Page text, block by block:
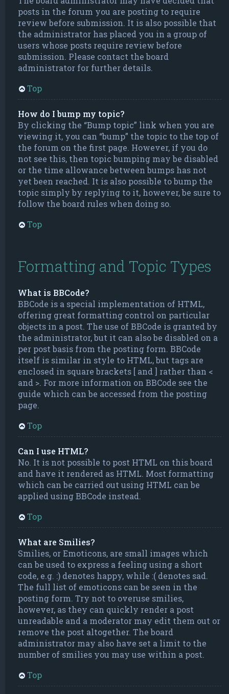
posts in the forum you are posting to require
review before submission. It is also possible that
the administrator has placed you in a group of
users whose posts require review before
submission. Please contact the board
administrator for further details.
Top
How do I bump my topic?
By clicking the “Bump topic” link when you are
viewing it, you can “bump” the topic to the top of
the forum on the first page. However, if you do
not see this, then topic bumping may be disabled
or the time allowance between bumps has not
yet been reached. It is also possible to bump the
topic simply by replying to it, however, be sure to
follow the board rules when doing so.
Top
Formatting and Topic Types
What is BBCode?
BBCode is a special implementation of HTML,
offering great formatting control on particular
objects in a post. The use of BBCode is granted by
the administrator, but it can also be disabled on a
per post basis from the posting form. BBCode
itself is similar in style to HTML, but tags are
enclosed in square brackets [ and ] rather than <
and >. For more information on BBCode see the
guide which can be accessed from the posting
page.
Top
Can I use HTML?
No. It is not possible to post HTML on this board
and have it rendered as HTML. Most formatting
which can be carried out using HTML can be
applied using BBCode instead.
Top
What are Smilies?
Smilies, or Emoticons, are small images which
can be used to express a feeling using a short
code, e.g. :) denotes happy, while :( denotes sad.
The full list of emoticons can be seen in the
posting form. Try not to overuse smilies,
however, as they can quickly render a post
unreadable and a moderator may edit them out or
remove the post altogether. The board
administrator may also have set a limit to the
number of smilies you may use within a post.
Top